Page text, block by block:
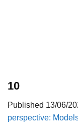
10
Published 13/06/
perspective: